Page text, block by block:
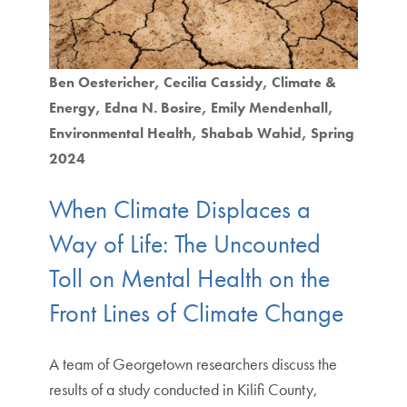
Ben Oestericher Cecilia Cassidy Climate &
Energy Edna N. Bosire Emily Mendenhall
Environmental Health Shabab Wahid Spring
2024
When Climate Displaces a
Way of Life: The Uncounted
Toll on Mental Health on the
Front Lines of Climate Change
A team of Georgetown researchers discuss the
results of a study conducted in Kilifi County,